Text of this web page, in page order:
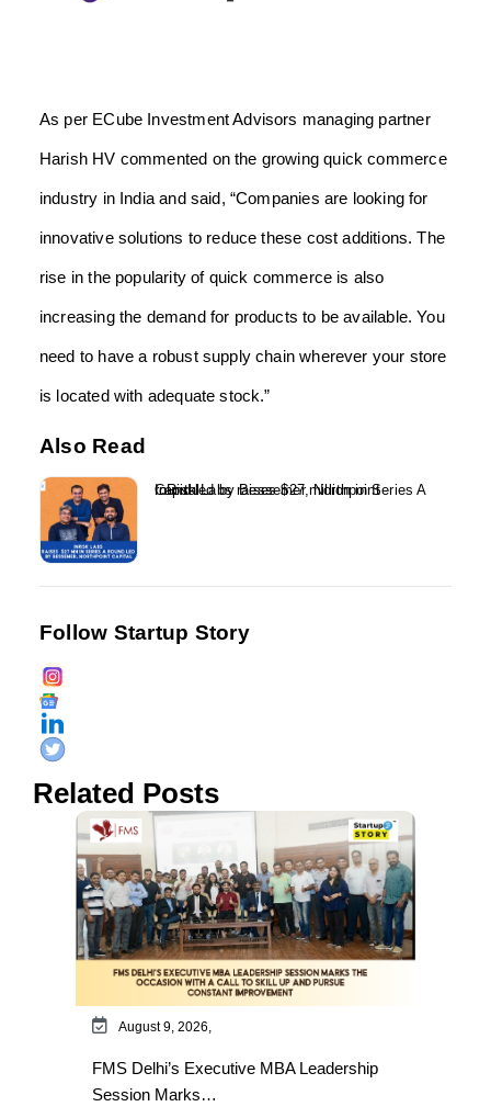
As per ECube Investment Advisors managing partner
Harish HV commented on the growing quick commerce
industry in India and said, “Companies are looking for
innovative solutions to reduce these cost additions. The
rise in the popularity of quick commerce is also
increasing the demand for products to be available. You
need to have a robust supply chain wherever your store
is located with adequate stock.”
Also Read
InRisk Labs raises $27 million in Series A round led by Bessemer, Northpoint Capital...
Follow Startup Story
Related Posts
August 9, 2026,
FMS Delhi’s Executive MBA Leadership
Session Marks…